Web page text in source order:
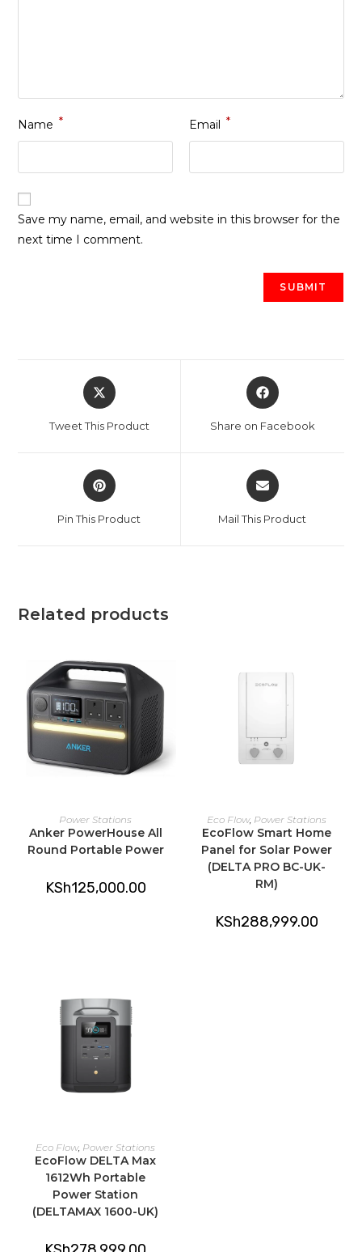
Name * Email *
Save my name, email, and website in this browser for the
next time I comment.
Opens
in
Tweet This Product
Opens
in
Share on Facebook
Opens
in
Pin This Product
Opens
in
Mail This Product
Related products
ADD TO CART
Power Stations
Anker PowerHouse All
Round Portable Power
KSh125,000.00
ADD TO CART
Eco Flow, Power Stations
EcoFlow Smart Home
Panel for Solar Power
(DELTA PRO BC-UK-
RM)
KSh288,999.00
ADD TO CART
Eco Flow, Power Stations
EcoFlow DELTA Max
1612Wh Portable
Power Station
(DELTAMAX 1600-UK)